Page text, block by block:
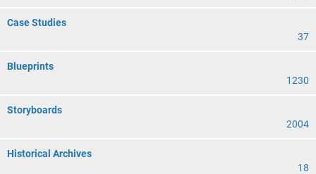
Case Studies
37
Blueprints
1230
Storyboards
2004
Historical Archives
18